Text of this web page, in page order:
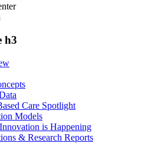
h3
Care Spotlight
Models
is Happening
& Research Reports